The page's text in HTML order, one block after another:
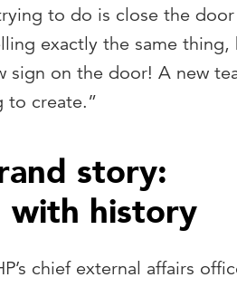
to do is close the door
exactly the same thing,
sign on the door! A new
to create.”
story:
with history
chief external affairs